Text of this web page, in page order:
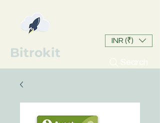
Bitrokit
INR (₹)